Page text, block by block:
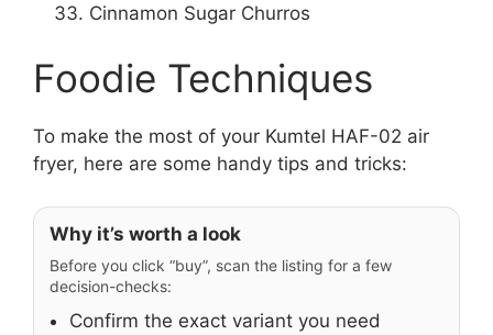
Cinnamon Sugar Churros
Foodie Techniques
To make the most of your Kumtel HAF-02 air
fryer, here are some handy tips and tricks:
Why it’s worth a look
Before you click “buy”, scan the listing for a few
decision-checks:
Confirm the exact variant you need